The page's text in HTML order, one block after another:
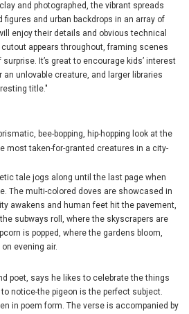
and photographed, the vibrant spreads
and urban backdrops in an array of
enjoy their details and obvious technical
appears throughout, framing scenes
It’s great to encourage kids’ interest
unlovable creature, and larger libraries
title."
bee-bopping, hip-hopping look at the
most taken-for-granted creatures in a city-
tale jogs along until the last page when
The multi-colored doves are showcased in
awakens and human feet hit the pavement,
subways roll, where the skyscrapers are
is popped, where the gardens bloom,
evening air.
poet, says he likes to celebrate the things
notice-the pigeon is the perfect subject.
in poem form. The verse is accompanied by